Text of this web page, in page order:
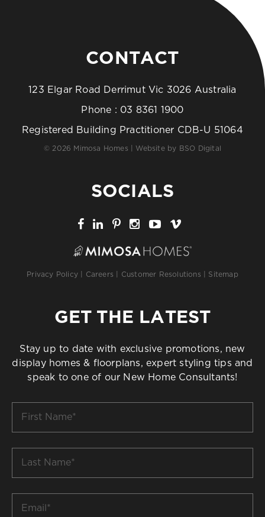
CONTACT
123 Elgar Road Derrimut Vic 3026 Australia
Phone : 03 8361 1900
Registered Building Practitioner CDB-U 51064
© 2026 Mimosa Homes | Website by BSO Digital
SOCIALS
Privacy Policy Careers Customer Resolutions Sitemap
GET THE LATEST
Stay up to date with exclusive promotions, new
display homes & floorplans, expert styling tips and
speak to one of our New Home Consultants!